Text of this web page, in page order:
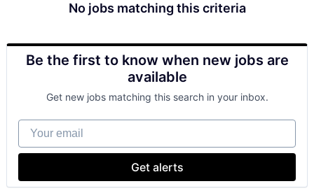
No jobs matching this criteria
Be the first to know when new jobs are
available
Get new jobs matching this search in your inbox.
Your email
Get alerts